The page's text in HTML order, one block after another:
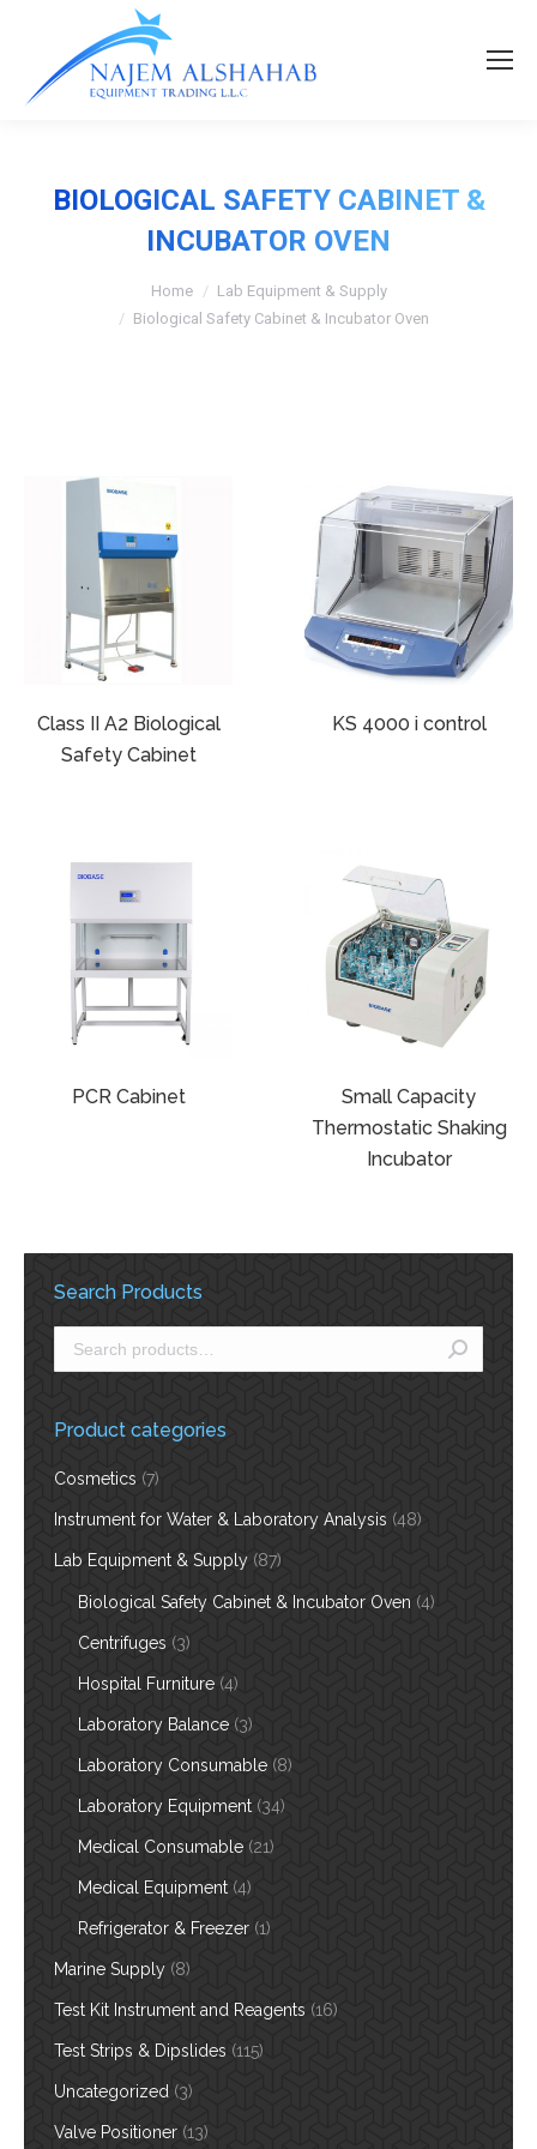
BIOLOGICAL SAFETY CABINET &
INCUBATOR OVEN
Home
Lab Equipment & Supply
Biological Safety Cabinet & Incubator Oven
Class II A2 Biological
Safety Cabinet
KS 4000 i control
PCR Cabinet
Small Capacity
Thermostatic Shaking
Incubator
Search Products
Product categories
Cosmetics (7)
Instrument for Water & Laboratory Analysis (48)
Lab Equipment & Supply (87)
Biological Safety Cabinet & Incubator Oven (4)
Centrifuges (3)
Hospital Furniture (4)
Laboratory Balance (3)
Laboratory Consumable (8)
Laboratory Equipment (34)
Medical Consumable (21)
Medical Equipment (4)
Refrigerator & Freezer (1)
Marine Supply (8)
Test Kit Instrument and Reagents (16)
Test Strips & Dipslides (115)
Uncategorized (3)
Valve Positioner (13)